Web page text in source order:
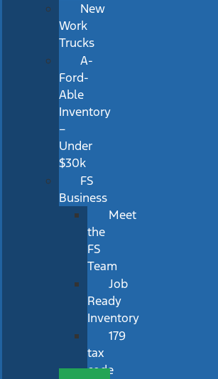
New
Work
Trucks
A-
Ford-
Able
Inventory
–
Under
$30k
FS
Business
Meet
the
FS
Team
Job
Ready
Inventory
179
tax
code